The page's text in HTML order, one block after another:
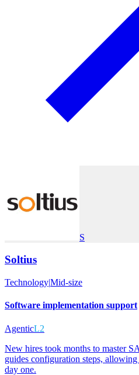
S
Soltius
Technology|Mid-size
Software implementation support
AgenticL2
New hires took months to master
guides configuration steps,
day one.